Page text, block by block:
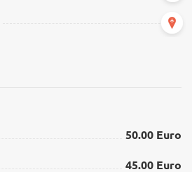
50.00 Euro
45.00 Euro